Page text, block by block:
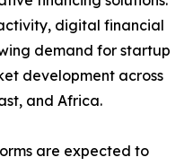
digital financial
demand for startup
development across
and Africa.
are expected to